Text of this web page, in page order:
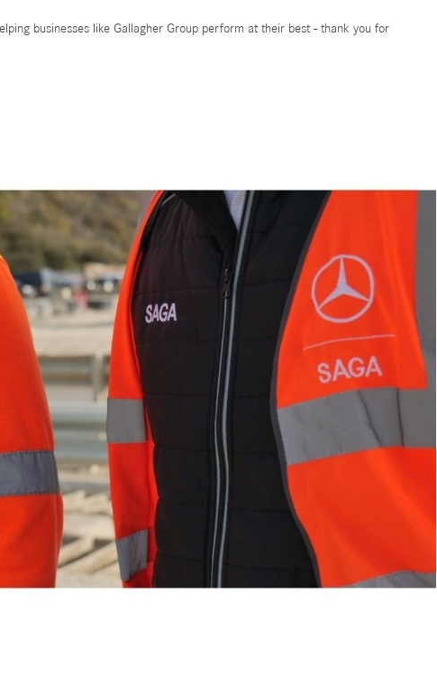
businesses like Gallagher Group perform at their best - thank you for